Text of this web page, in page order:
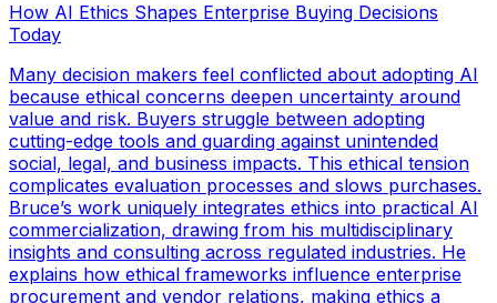
How AI Ethics Shapes Enterprise Buying Decisions
Today
Many decision makers feel conflicted about adopting AI
because ethical concerns deepen uncertainty around
value and risk. Buyers struggle between adopting
cutting-edge tools and guarding against unintended
social, legal, and business impacts. This ethical tension
complicates evaluation processes and slows purchases.
Bruce’s work uniquely integrates ethics into practical AI
commercialization, drawing from his multidisciplinary
insights and consulting across regulated industries. He
explains how ethical frameworks influence enterprise
procurement and vendor relations, making ethics a